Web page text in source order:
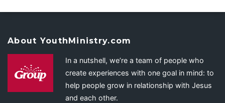
About YouthMinistry.com
In a nutshell, we’re a team of people who
create experiences with one goal in mind: to
help people grow in relationship with Jesus
and each other.